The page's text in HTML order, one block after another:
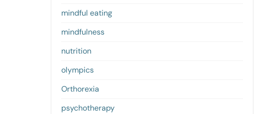
mindful eating
mindfulness
nutrition
olympics
Orthorexia
psychotherapy